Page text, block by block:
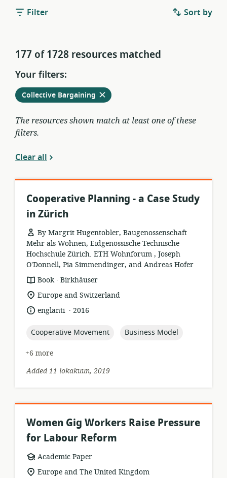
Filter Sort by
177 of 1728 resources matched
Your filters:
Remove
Collective Bargaining from
current
filters
The resources shown match at least one of these
filters.
Clear all
Cooperative Planning - a Case Study
in Zürich
By Margrit Hugentobler, Baugenossenschaft
Mehr als Wohnen, Eidgenössische Technische
Hochschule Zürich. ETH Wohnforum , Joseph
O'Donnell, Pia Simmendinger, and Andreas Hofer
resource
format:
Book .
publisher:
Birkhäuser
location
relevance:
Europe and Switzerland
language:
englanti .
date2016
topic:
Cooperative Movement topic:
Business Model
+6 more
Added 11 lokakuun, 2019
Women Gig Workers Raise Pressure
for Labour Reform
resource
format:
Academic Paper
location
Europe and The United Kingdom